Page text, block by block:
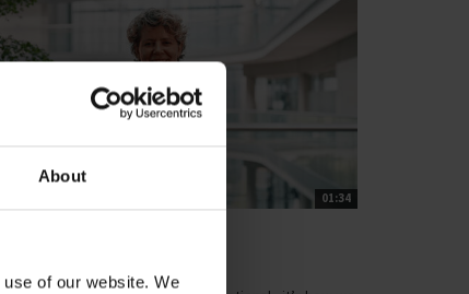
About
of our website. We
01:34
November 11, 2025